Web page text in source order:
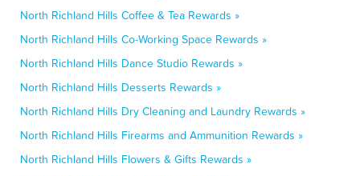
North Richland Hills Coffee & Tea Rewards »
North Richland Hills Co-Working Space Rewards »
North Richland Hills Dance Studio Rewards »
North Richland Hills Desserts Rewards »
North Richland Hills Dry Cleaning and Laundry Rewards »
North Richland Hills Firearms and Ammunition Rewards »
North Richland Hills Flowers & Gifts Rewards »